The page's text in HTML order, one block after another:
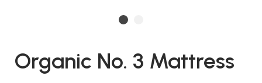
Organic No. 3 Mattress